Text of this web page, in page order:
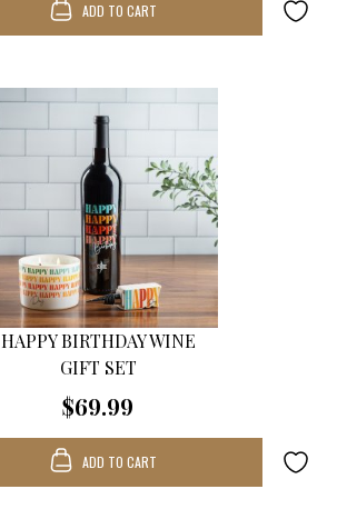
ADD TO CART
HAPPY BIRTHDAY WINE
GIFT SET
$69.99
ADD TO CART